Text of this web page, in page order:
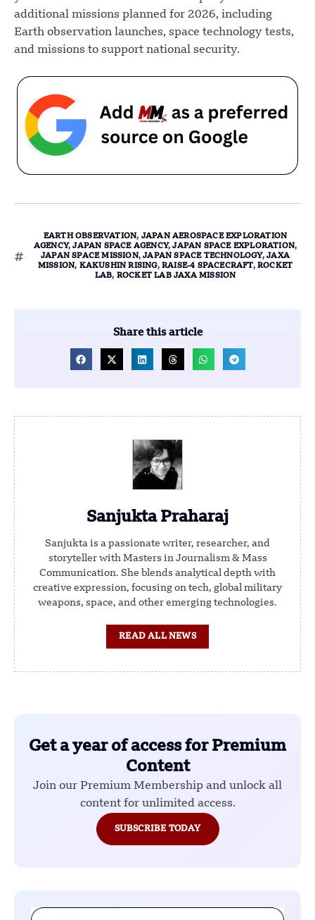
additional missions planned for 2026, including
Earth observation launches, space technology tests,
and missions to support national security.
EARTH OBSERVATION, JAPAN AEROSPACE EXPLORATION
AGENCY,JAPAN SPACE AGENCY,JAPAN SPACE EXPLORATION,
JAPAN SPACE MISSION,JAPAN SPACE TECHNOLOGY,JAXA
MISSION, KAKUSHIN RISING, RAISE-4 SPACECRAFT,ROCKET
LAB, ROCKET LAB JAXA MISSION
Share this article
Sanjukta Praharaj
Sanjukta is a passionate writer, researcher, and
storyteller with Masters in Journalism & Mass
Communication. She blends analytical depth with
creative expression, focusing on tech, global military
weapons, space, and other emerging technologies.
READ ALL NEWS
Get a year of access for Premium
Content
Join our Premium Membership and unlock all
content for unlimited access.
SUBSCRIBE TODAY